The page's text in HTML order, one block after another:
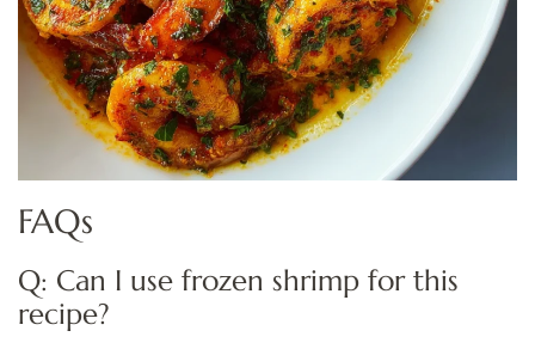
FAQs
Q: Can I use frozen shrimp for this
recipe?